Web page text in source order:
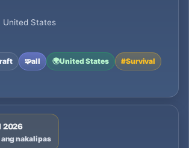
United States
🧩all 🌍United States #Survival
2026
ang nakalipas